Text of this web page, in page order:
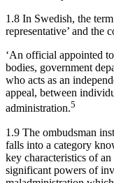
1.8 In Swedish, the term
representative’ and the
‘An official appointed
bodies, government
who acts as an
appeal, between
administration.5
1.9 The ombudsman
falls into a category
key characteristics of
significant powers of